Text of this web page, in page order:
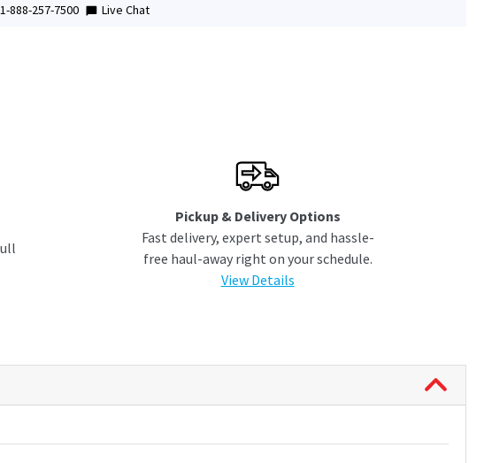
1-888-257-7500
Live Chat
Pickup & Delivery Options
Fast delivery, expert setup, and hassle-
free haul-away right on your schedule.
View Details